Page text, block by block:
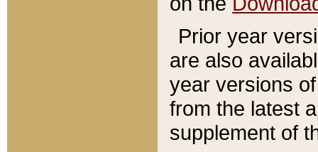
Prior year
are also
year versions
from the latest
supplement of